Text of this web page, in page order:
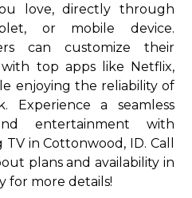
love, directly through
or mobile device.
can customize their
top apps like Netflix,
enjoying the reliability of
Experience a seamless
entertainment with
in Cottonwood, ID. Call
plans and availability in
for more details!